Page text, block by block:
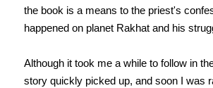
the book is a means to the priest's
happened on planet Rakhat and his
Although it took me a while to follow in
story quickly picked up, and soon I was